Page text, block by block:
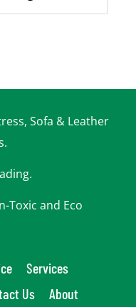
Sofa & Leather
Toxic and Eco
Services
Us About